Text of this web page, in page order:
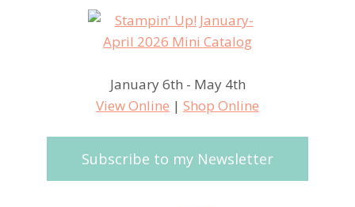
January 6th - May 4th
View Online | Shop Online
Subscribe to my Newsletter